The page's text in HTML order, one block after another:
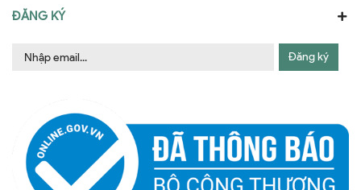
ĐĂNG KÝ
Đăng ký